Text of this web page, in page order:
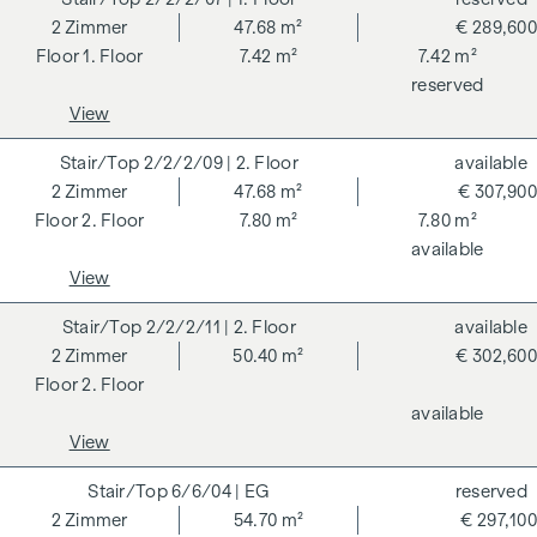
ADDITIONAL COSTS
For the sake of good order, we would like to point out that,
unless otherwise stated in the offer, a commission is
payable on successful completion of the transaction at the
rates stipulated in the Real Estate Agent Ordinance BGBI.
262 and 297/1996 - i.e. 3% of the purchase price plus 20%
VAT. This commission obligation also applies if you pass on
the information provided to you to third parties. There is a
close economic relationship with the seller. We would like to
point out that we act as a dual broker. The contract is drawn
up and handled by ARNOLD Rechtsanwälte GmbH, Stoß im
Himmel 1, 1010 Vienna. The costs amount to 1.8 % of the
purchase price plus 20 % VAT as well as cash expenses and
notarisation. Disclaimer: The views of the buildings shown
liability is assumed for the correctness, completeness and
up-to-dateness of the images and content. Subject to
1. Floor
2 Zimmer
47.68 m²
7.42 m²
7.42 m²
€ 289,600
reserved
View
2/2/2/09 | 2. Floor
2. Floor
2 Zimmer
47.68 m²
7.80 m²
7.80 m²
€ 307,900
available
available
View
2/2/2/11 | 2. Floor
2. Floor
2 Zimmer 50.40 m² € 302,600
available
available
View
6/6/04
| EG
2 Zimmer 54.70 m² € 297,100
reserved